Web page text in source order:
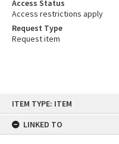
ITEM TYPE: ITEM
LINKED TO
Access Status
Access restrictions apply
Request Type
Request item